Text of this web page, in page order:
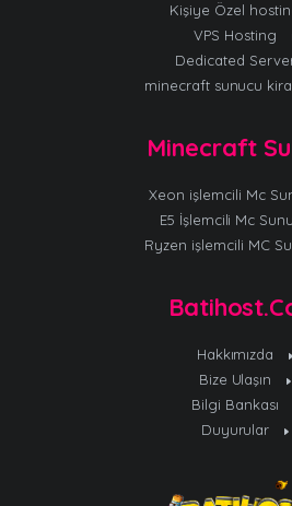
Kişiye Özel
VPS Hosting
Dedicated
minecraft sunucu
Minecraft
Xeon işlemcili Mc
E5 İşlemcili Mc
Ryzen işlemcili MC
Hakkımızda
Bize Ulaşın
Bilgi Bankası
Duyurular